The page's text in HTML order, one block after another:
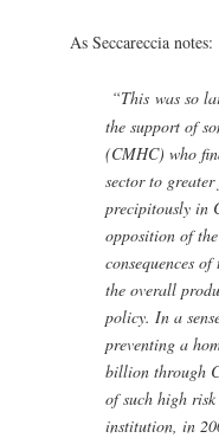
As Seccareccia notes:
“This was so
the support of
(CMHC) who
sector to
precipitously in
opposition of
consequences
the overall
policy. In a
preventing a
billion through
of such high
institution, in